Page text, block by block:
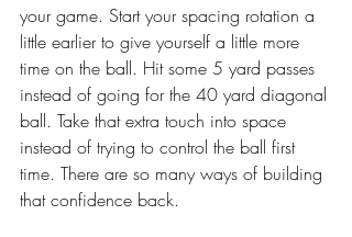
your game. Start your spacing rotation a
little earlier to give yourself a little more
time on the ball. Hit some 5 yard passes
instead of going for the 40 yard diagonal
ball. Take that extra touch into space
instead of trying to control the ball first
time. There are so many ways of building
that confidence back.